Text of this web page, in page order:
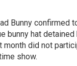
Bunny confirmed
bunny hat detained
month did not
show.